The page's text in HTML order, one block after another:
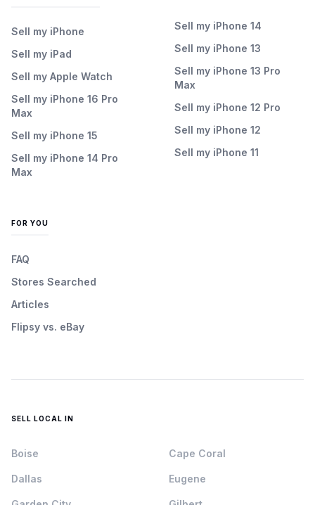
Sell my iPhone
Sell my iPad
Sell my Apple Watch
Sell my iPhone 16 Pro
Max
Sell my iPhone 15
Sell my iPhone 14 Pro
Max
Sell my iPhone 14
Sell my iPhone 13
Sell my iPhone 13 Pro
Max
Sell my iPhone 12 Pro
Sell my iPhone 12
Sell my iPhone 11
FOR YOU
FAQ
Stores Searched
Articles
Flipsy vs. eBay
SELL LOCAL IN
Boise Cape Coral
Dallas Eugene